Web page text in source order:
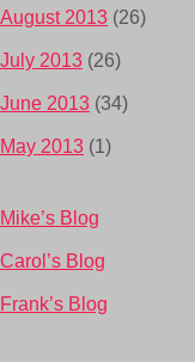
August 2013 (26)
July 2013 (26)
June 2013 (34)
May 2013 (1)
Mike’s Blog
Carol’s Blog
Frank’s Blog